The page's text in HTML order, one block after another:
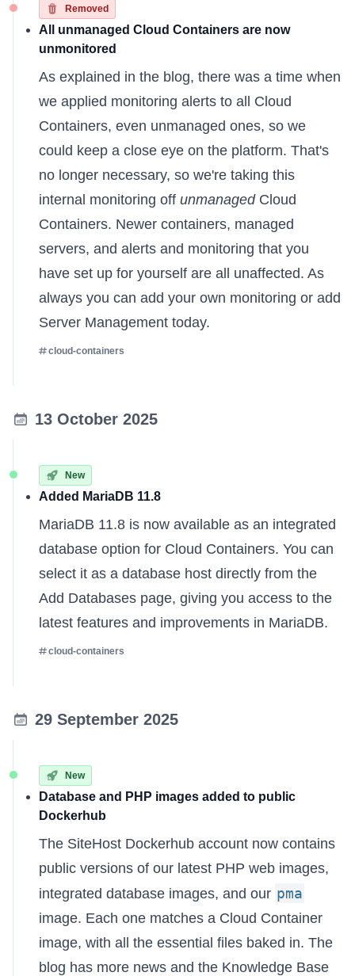
Removed
All unmanaged Cloud Containers are now
unmonitored
As explained in the blog, there was a time when
we applied monitoring alerts to all Cloud
Containers, even unmanaged ones, so we
could keep a close eye on the platform. That's
no longer necessary, so we're taking this
internal monitoring off unmanagedCloud
Containers. Newer containers, managed
servers, and alerts and monitoring that you
have set up for yourself are all unaffected. As
always you can add your own monitoring or add
Server Management today.
cloud-containers
13 October 2025
New
Added MariaDB 11.8
MariaDB 11.8 is now available as an integrated
database option for Cloud Containers. You can
select it as a database host directly from the
Add Databases page, giving you access to the
latest features and improvements in MariaDB.
cloud-containers
29 September 2025
New
Database and PHP images added to public
Dockerhub
The SiteHost Dockerhub account now contains
public versions of our latest PHP web images,
integrated database images, and our pma
image. Each one matches a Cloud Container
image, with all the essential files baked in. The
blog has more news and the Knowledge Base